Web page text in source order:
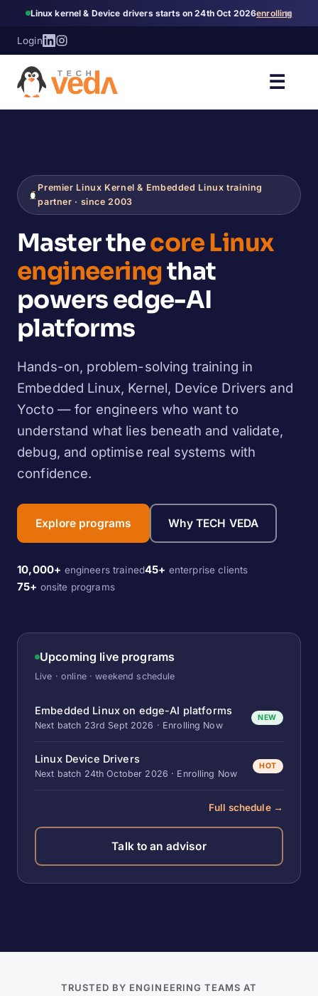
Linux kernel & Device drivers starts on 24th Oct 2026enrolling
×
Login
☰
Premier Linux Kernel & Embedded Linux training
partner · since 2003
Master thecore Linux
engineeringthat
powers edge-AI
platforms
Hands-on, problem-solving training in
Embedded Linux, Kernel, Device Drivers and
Yocto — for engineers who want to
understand what lies beneath and validate,
debug, and optimise real systems with
confidence.
Explore programs Why TECH VEDA
10,000+ engineers trained45+ enterprise clients
75+ onsite programs
Upcoming live programs
Live · online · weekend schedule
Embedded Linux on edge-AI platforms
Next batch 23rd Sept 2026 · Enrolling Now
NEW
Linux Device Drivers
Next batch 24th October 2026 · Enrolling Now
HOT
Full schedule →
Talk to an advisor
TRUSTED BY ENGINEERING TEAMS AT